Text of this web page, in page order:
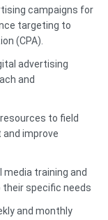
campaigns for
targeting to
(CPA).
advertising
and
to field
improve
training and
specific needs
and monthly